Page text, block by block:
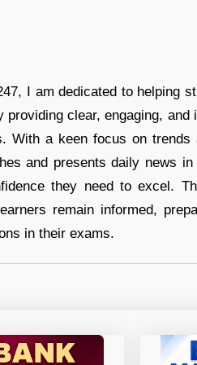
I am dedicated to helping
clear, engaging, and
With a keen focus on trends
and presents daily news
they need to excel.
remain informed,
in their exams.